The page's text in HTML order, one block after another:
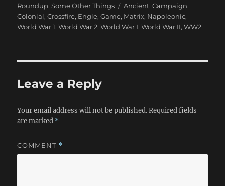
Roundup,Some Other Things Tags
Ancient,Campaign,
Colonial,Crossfire, Engle,Game, Matrix, Napoleonic,
World War 1,World War 2,World War I,World War II,WW2
Leave a Reply
Your email address will not be published. Required fields
are marked *
COMMENT *